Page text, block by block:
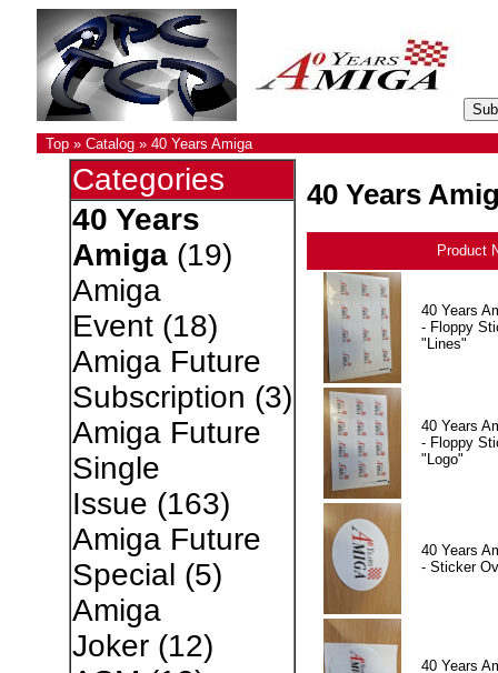
Top» Catalog» 40 Years Amiga
Categories
40 Years
Amiga(19)
Amiga
Event(18)
Amiga Future
Subscription (3)
Amiga Future
Single
Issue (163)
Amiga Future
Special (5)
Amiga
Joker(12)
40 Years
Product
40 Years
- Floppy
"Lines"
40 Years
- Floppy
"Logo"
40 Years
- Sticker
40 Years